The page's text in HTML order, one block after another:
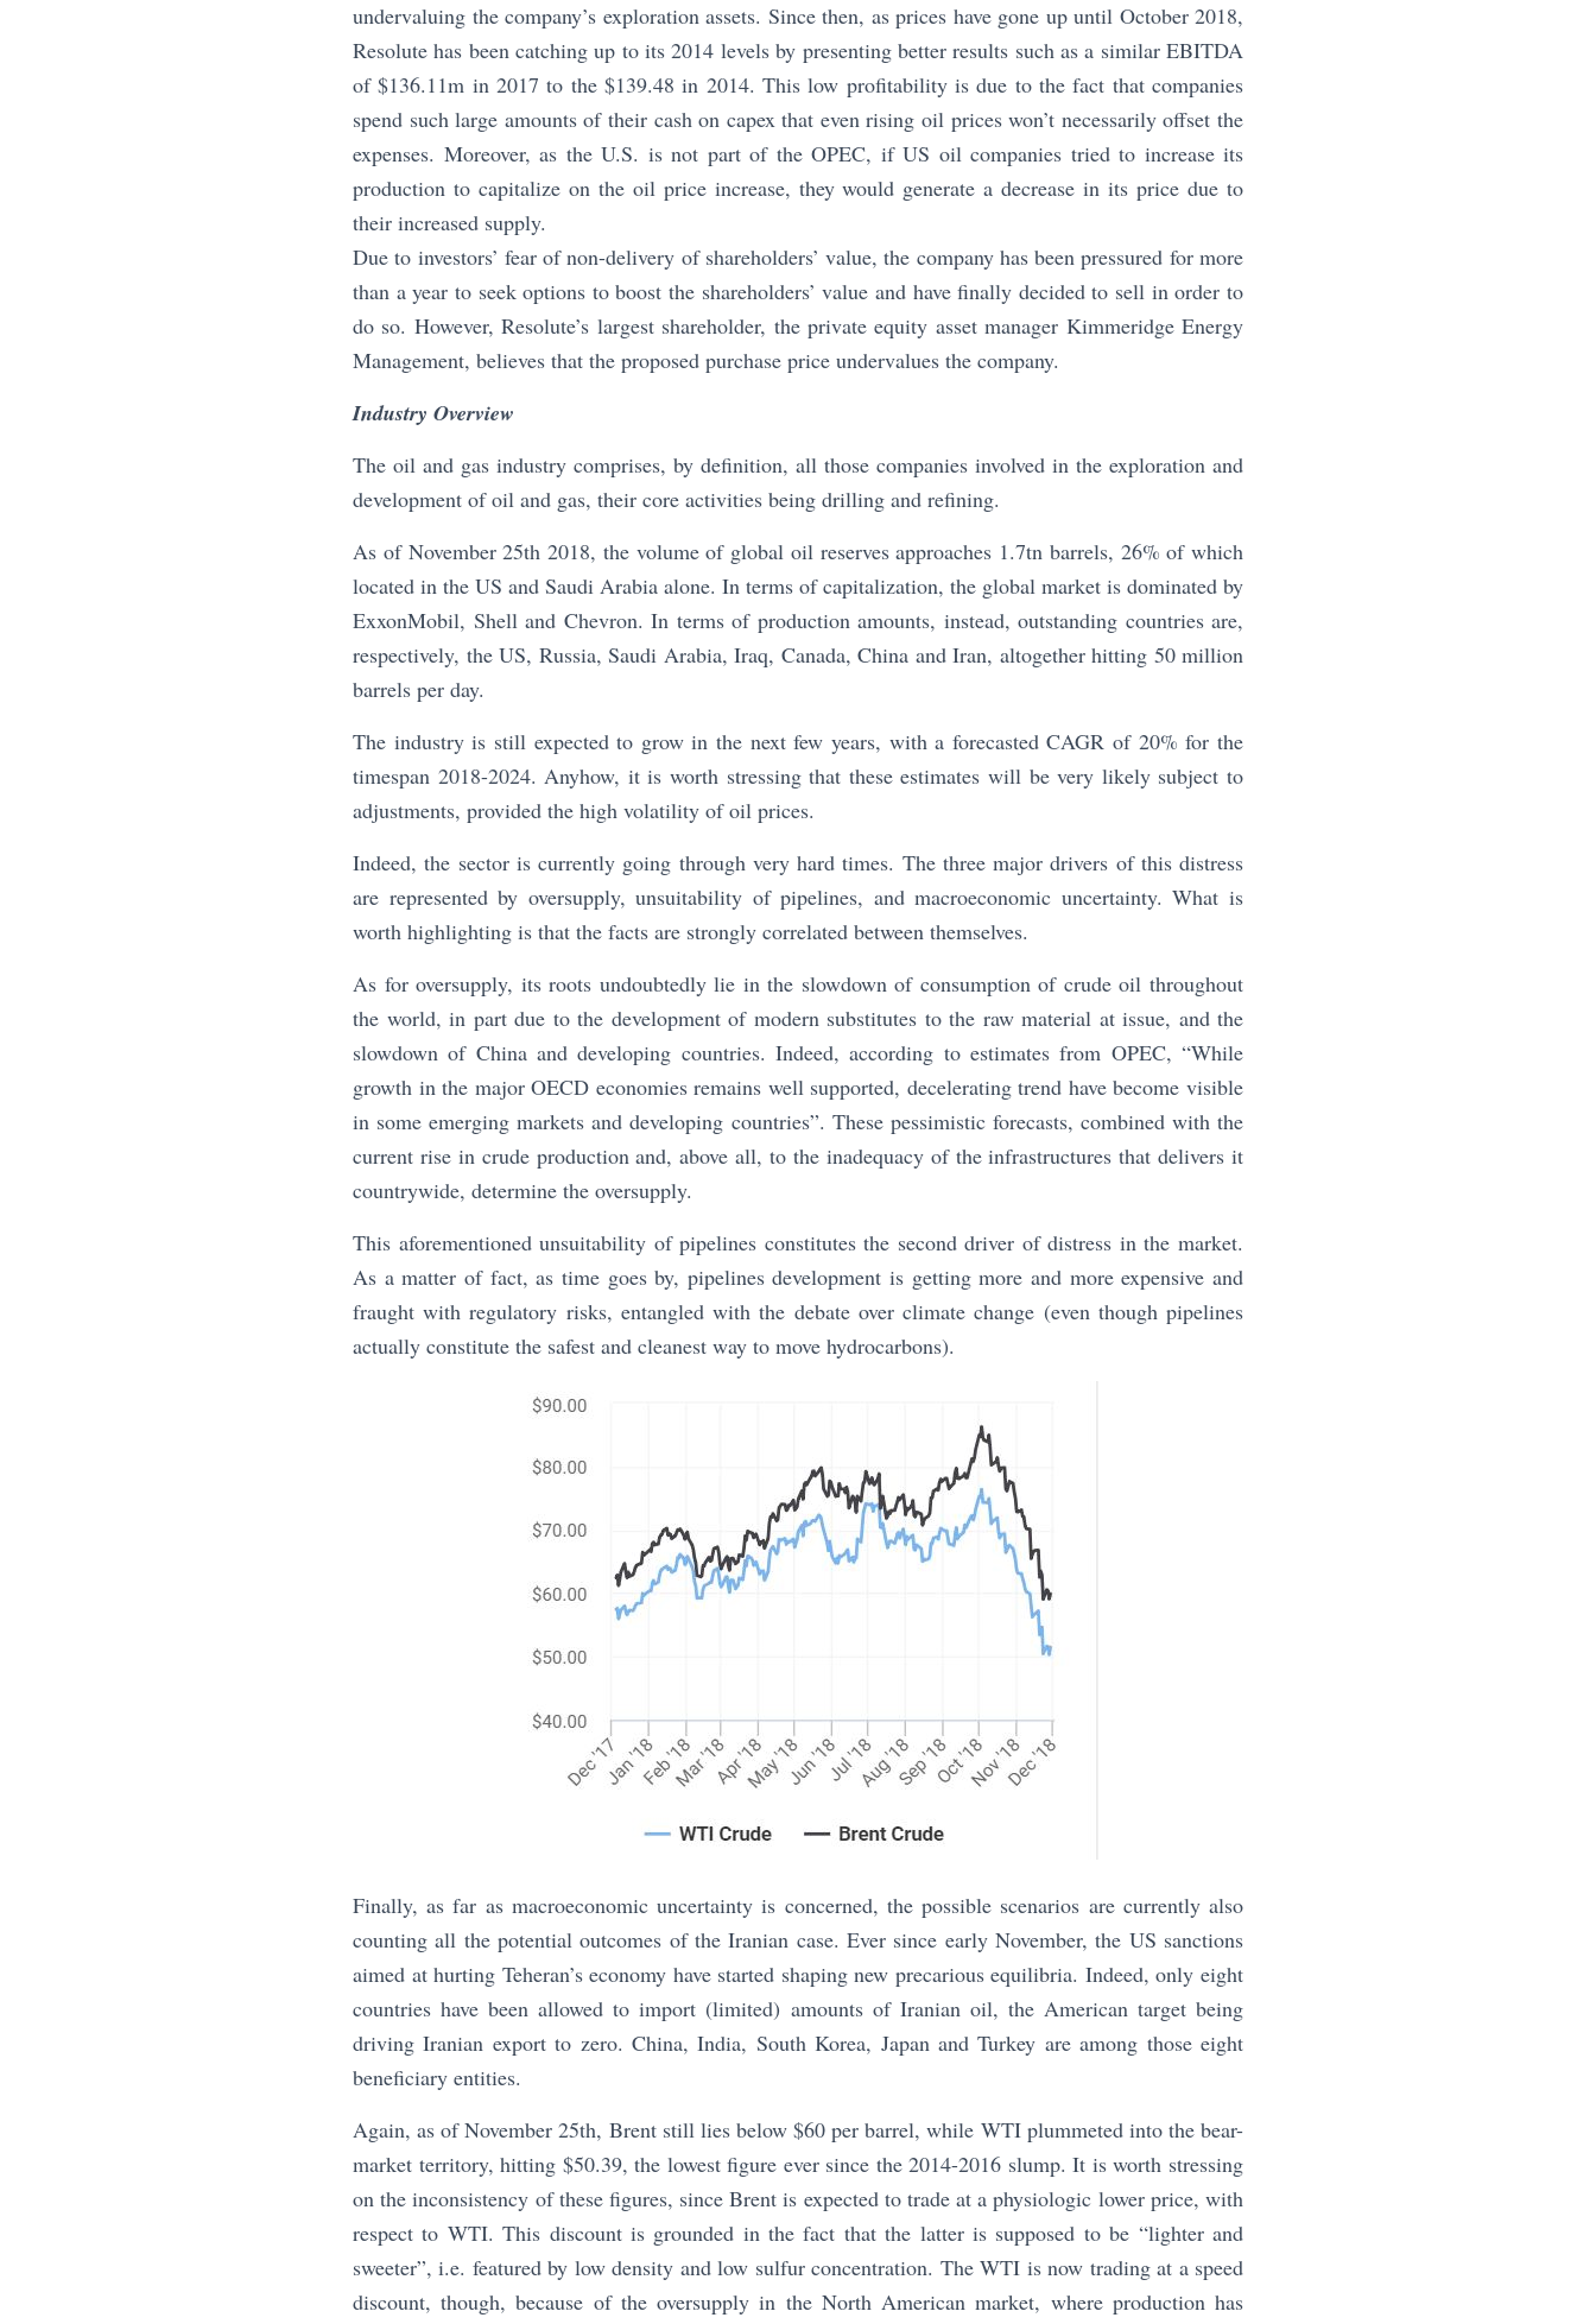
undervaluing the company’s exploration assets. Since then, as prices have gone up until October 2018,
Resolute has been catching up to its 2014 levels by presenting better results such as a similar EBITDA
of $136.11m in 2017 to the $139.48 in 2014. This low profitability is due to the fact that companies
spend such large amounts of their cash on capex that even rising oil prices won’t necessarily offset the
expenses. Moreover, as the U.S. is not part of the OPEC, if US oil companies tried to increase its
production to capitalize on the oil price increase, they would generate a decrease in its price due to
their increased supply.
Due to investors’ fear of non-delivery of shareholders’ value, the company has been pressured for more
than a year to seek options to boost the shareholders’ value and have finally decided to sell in order to
do so. However, Resolute’s largest shareholder, the private equity asset manager Kimmeridge Energy
Management, believes that the proposed purchase price undervalues the company.
Industry Overview
The oil and gas industry comprises, by definition, all those companies involved in the exploration and
development of oil and gas, their core activities being drilling and refining.
As of November 25th 2018, the volume of global oil reserves approaches 1.7tn barrels, 26% of which
located in the US and Saudi Arabia alone. In terms of capitalization, the global market is dominated by
ExxonMobil, Shell and Chevron. In terms of production amounts, instead, outstanding countries are,
respectively, the US, Russia, Saudi Arabia, Iraq, Canada, China and Iran, altogether hitting 50 million
barrels per day.
The industry is still expected to grow in the next few years, with a forecasted CAGR of 20% for the
timespan 2018-2024. Anyhow, it is worth stressing that these estimates will be very likely subject to
adjustments, provided the high volatility of oil prices.
Indeed, the sector is currently going through very hard times. The three major drivers of this distress
are represented by oversupply, unsuitability of pipelines, and macroeconomic uncertainty. What is
worth highlighting is that the facts are strongly correlated between themselves.
As for oversupply, its roots undoubtedly lie in the slowdown of consumption of crude oil throughout
the world, in part due to the development of modern substitutes to the raw material at issue, and the
slowdown of China and developing countries. Indeed, according to estimates from OPEC, “While
growth in the major OECD economies remains well supported, decelerating trend have become visible
in some emerging markets and developing countries”. These pessimistic forecasts, combined with the
current rise in crude production and, above all, to the inadequacy of the infrastructures that delivers it
countrywide, determine the oversupply.
This aforementioned unsuitability of pipelines constitutes the second driver of distress in the market.
As a matter of fact, as time goes by, pipelines development is getting more and more expensive and
fraught with regulatory risks, entangled with the debate over climate change (even though pipelines
actually constitute the safest and cleanest way to move hydrocarbons).
Finally, as far as macroeconomic uncertainty is concerned, the possible scenarios are currently also
counting all the potential outcomes of the Iranian case. Ever since early November, the US sanctions
aimed at hurting Teheran’s economy have started shaping new precarious equilibria. Indeed, only eight
countries have been allowed to import (limited) amounts of Iranian oil, the American target being
driving Iranian export to zero. China, India, South Korea, Japan and Turkey are among those eight
beneficiary entities.
Again, as of November 25th, Brent still lies below $60 per barrel, while WTI plummeted into the bear-
market territory, hitting $50.39, the lowest figure ever since the 2014-2016 slump. It is worth stressing
on the inconsistency of these figures, since Brent is expected to trade at a physiologic lower price, with
respect to WTI. This discount is grounded in the fact that the latter is supposed to be “lighter and
sweeter”, i.e. featured by low density and low sulfur concentration. The WTI is now trading at a speed
discount, though, because of the oversupply in the North American market, where production has